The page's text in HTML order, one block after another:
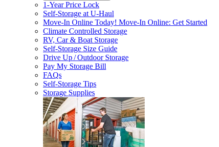
1-Year Price Lock
Self-Storage atU-Haul
Move-In Online Today! Move-In Online: Get Started
Climate Controlled Storage
RV, Car & Boat Storage
Self-Storage Size Guide
Drive Up / Outdoor Storage
Pay My Storage Bill
FAQs
Self-Storage Tips
Storage Supplies